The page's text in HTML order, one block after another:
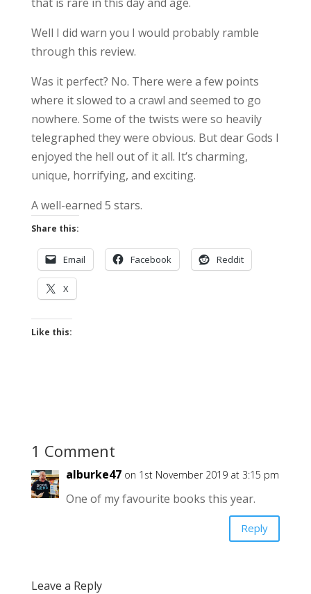
Well I did warn you I would probably ramble
through this review.
Was it perfect? No. There were a few points
where it slowed to a crawl and seemed to go
nowhere. Some of the twists were so heavily
telegraphed they were obvious. But dear Gods I
enjoyed the hell out of it all. It’s charming,
unique, horrifying, and exciting.
A well-earned 5 stars.
Share this:
Email Facebook Reddit
X
Like this:
1 Comment
alburke47 on 1st November 2019 at 3:15 pm
One of my favourite books this year.
Reply
Leave a Reply